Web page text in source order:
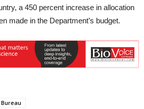
a 450 percent increase in allocation
made in the Department’s budget.